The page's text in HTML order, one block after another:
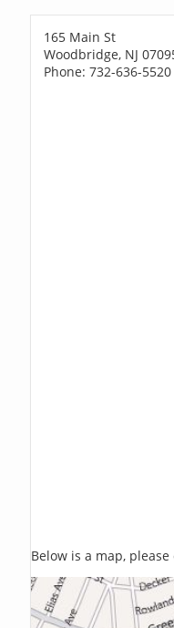
165 Main St
Woodbridge, NJ
Phone: 732-636-5520
Below is a map,